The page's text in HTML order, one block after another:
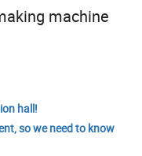
machine
hall!
so we need to know